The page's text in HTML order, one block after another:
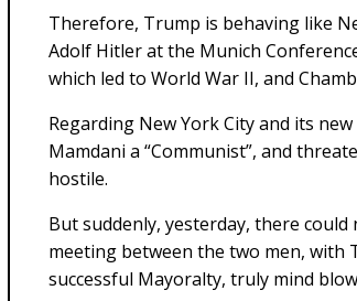
Therefore, Trump is behaving like
Adolf Hitler at the Munich
which led to World War II, and
Regarding New York City and its
Mamdani a “Communist”, and
hostile.
But suddenly, yesterday, there
meeting between the two men, with
successful Mayoralty, truly mind